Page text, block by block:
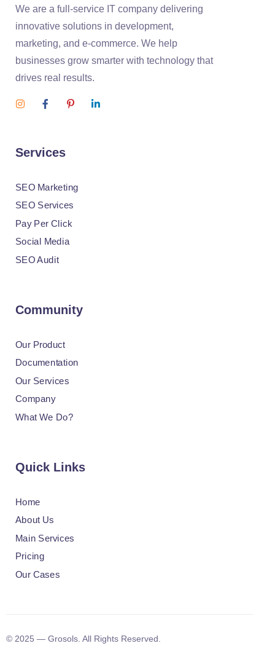
We are a full-service IT company delivering
innovative solutions in development,
marketing, and e-commerce. We help
businesses grow smarter with technology that
drives real results.
Services
SEO Marketing
SEO Services
Pay Per Click
Social Media
SEO Audit
Community
Our Product
Documentation
Our Services
Company
What We Do?
Quick Links
Home
About Us
Main Services
Pricing
Our Cases
© 2025 — Grosols. All Rights Reserved.